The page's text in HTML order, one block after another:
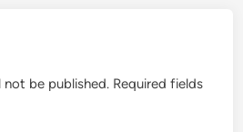
not be published. Required fields